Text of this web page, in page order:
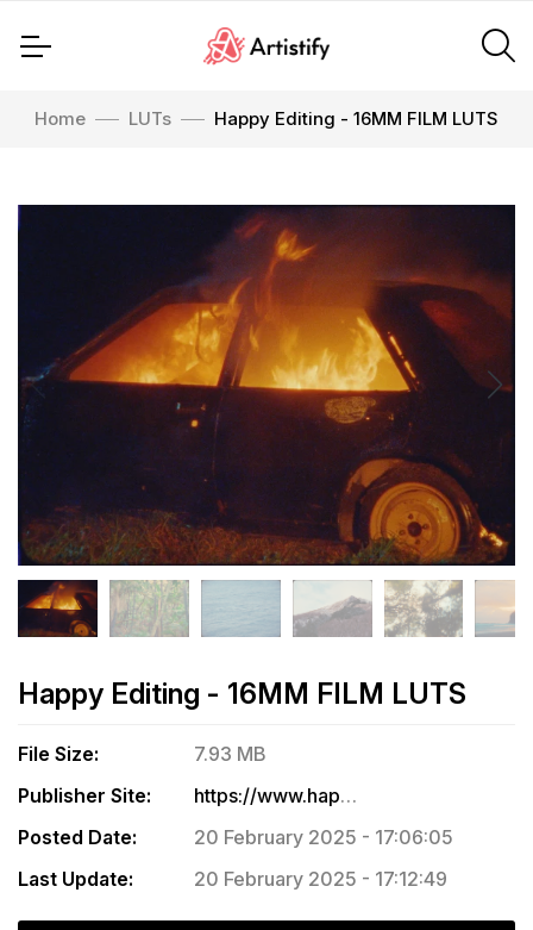
Home LUTs Happy Editing - 16MM FILM LUTS
Happy Editing - 16MM FILM LUTS
File Size:
7.93 MB
Publisher Site:
https://www.happyediting.co/store/p/16mmluts
Posted Date:
20 February 2025 - 17:06:05
Last Update:
20 February 2025 - 17:12:49